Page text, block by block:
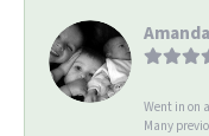
Went in on
Many